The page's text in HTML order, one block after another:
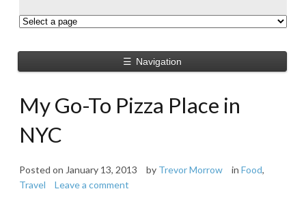
☰ Navigation
My Go-To Pizza Place in
NYC
Posted on January 13, 2013 by Trevor Morrow in Food,
Travel
Leave a comment